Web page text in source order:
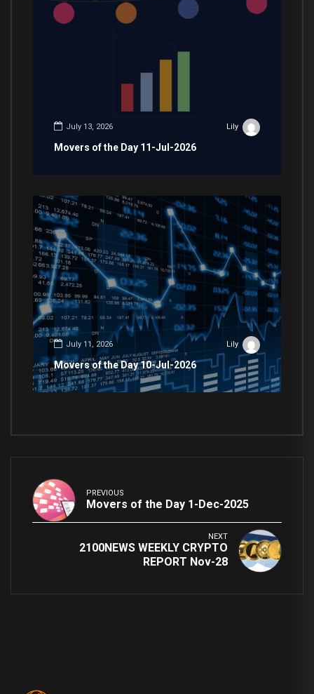
July 13, 2026 Lily
Movers of the Day 11-Jul-2026
July 11, 2026 Lily
Movers of the Day 10-Jul-2026
PREVIOUS
Movers of the Day 1-Dec-2025
NEXT
2100NEWS WEEKLY CRYPTO
REPORT Nov-28